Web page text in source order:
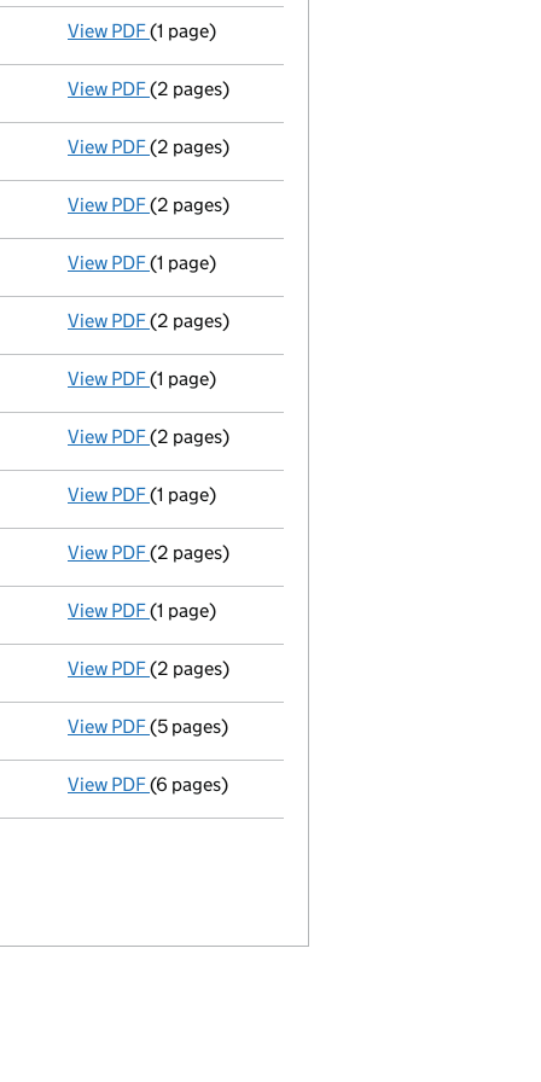
View PDF Termination of appointment
(1 page)
View PDF Appointment
(2 pages)
View PDF Appointment
(2 pages)
View PDF Appointment
(2 pages)
View PDF Termination of appointment
(1 page)
View PDF Appointment
(2 pages)
View PDF Termination of appointment
(1 page)
View PDF Appointment
(2 pages)
View PDF Termination of appointment
(1 page)
View PDF Appointment
(2 pages)
View PDF Termination of appointment
(1 page)
View PDF Appointment
(2 pages)
View PDF Accounts for a dormant company
(5 pages)
View PDF Annual return
(6 pages)